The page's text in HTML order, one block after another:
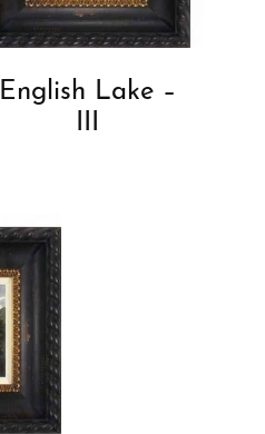
English Lake –
III